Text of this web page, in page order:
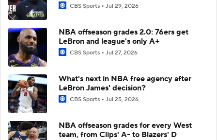
CBS Sports Jul 29, 2026
NBA offseason grades 2.0: 76ers get
LeBron and league's only A+
CBS Sports Jul 27, 2026
What's next in NBA free agency after
LeBron James' decision?
CBS Sports Jul 25, 2026
NBA offseason grades for every West
team, from Clips' A- to Blazers' D